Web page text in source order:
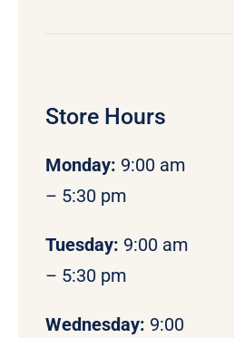
Store Hours
Monday: 9:00 am
– 5:30 pm
Tuesday: 9:00 am
– 5:30 pm
Wednesday: 9:00